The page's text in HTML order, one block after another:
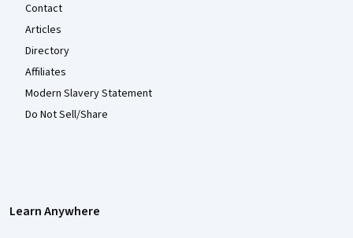
Contact
Articles
Directory
Affiliates
Modern Slavery Statement
Do Not Sell/Share
Learn Anywhere